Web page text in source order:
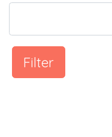
Filter